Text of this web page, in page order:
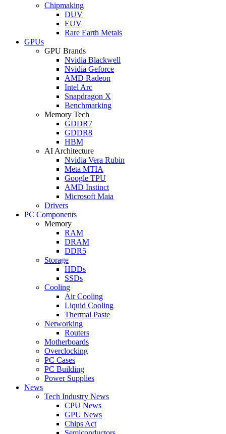
Chipmaking
DUV
EUV
Rare Earth Metals
GPUs
GPU Brands
Nvidia Blackwell
Nvidia Geforce
AMD Radeon
Intel Arc
Snapdragon X
Benchmarking
Memory Tech
GDDR7
GDDR8
HBM
AI Architecture
Nvidia Vera Rubin
Meta MTIA
Google TPU
AMD Instinct
Microsoft Maia
Drivers
PC Components
Memory
RAM
DRAM
DDR5
Storage
HDDs
SSDs
Cooling
Air Cooling
Liquid Cooling
Thermal Paste
Networking
Routers
Motherboards
Overclocking
PC Cases
PC Building
Power Supplies
News
Tech Industry News
CPU News
GPU News
Chips Act